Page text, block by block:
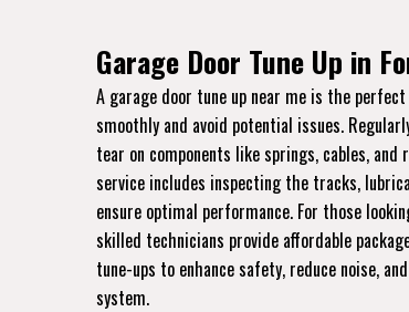
Garage Door Tune Up in
A garage door tune up near me is the
smoothly and avoid potential issues.
tear on components like springs, cables,
service includes inspecting the tracks,
ensure optimal performance. For those
skilled technicians provide affordable
tune-ups to enhance safety, reduce noise,
system.